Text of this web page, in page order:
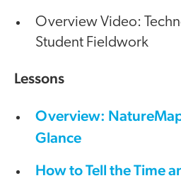
Overview Video:
Student Fieldwork
Lessons
Overview:
Glance
How to Tell the Time